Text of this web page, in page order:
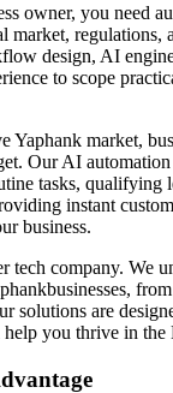
owner, you need
market, regulations,
design, AI
to scope
Yaphank market,
Our AI
tasks, qualifying
instant
business.
tech company. We
businesses,
solutions are
help you thrive in the